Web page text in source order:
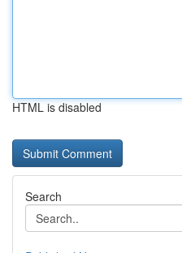
HTML is disabled
Search